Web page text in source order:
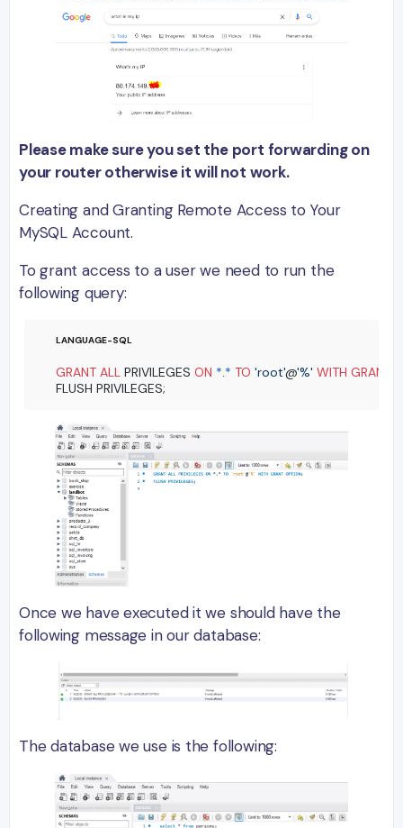
Please make sure you set the port forwarding on
your router otherwise it will not work.
Creating and Granting Remote Access to Your
MySQL Account.
To grant access to a user we need to run the
following query:
GRANT ALL PRIVILEGES ON *.* TO 'root'@'%' WITH GRANT
Once we have executed it we should have the
following message in our database:
The database we use is the following: